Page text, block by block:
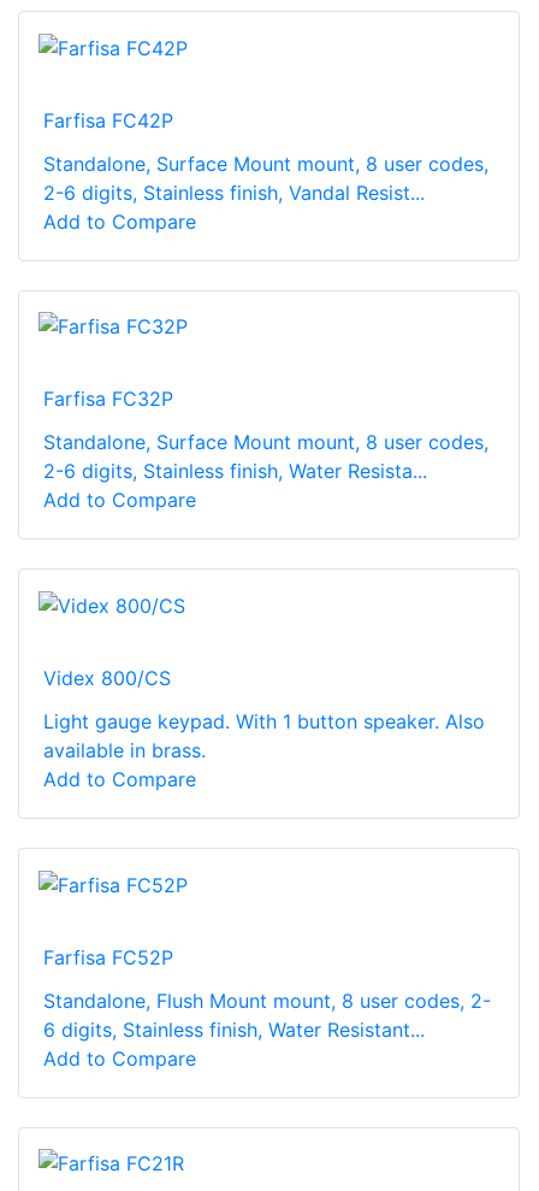
Farfisa FC42P
Standalone, Surface Mount mount, 8 user codes,
2-6 digits, Stainless finish, Vandal Resist...
Add to Compare
Farfisa FC32P
Standalone, Surface Mount mount, 8 user codes,
2-6 digits, Stainless finish, Water Resista...
Add to Compare
Videx 800/CS
Light gauge keypad. With 1 button speaker. Also
available in brass.
Add to Compare
Farfisa FC52P
Standalone, Flush Mount mount, 8 user codes, 2-
6 digits, Stainless finish, Water Resistant...
Add to Compare